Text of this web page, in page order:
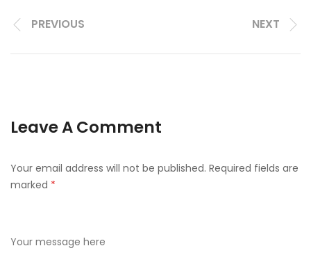
PREVIOUS NEXT
Leave A Comment
Your email address will not be published. Required fields are
marked *